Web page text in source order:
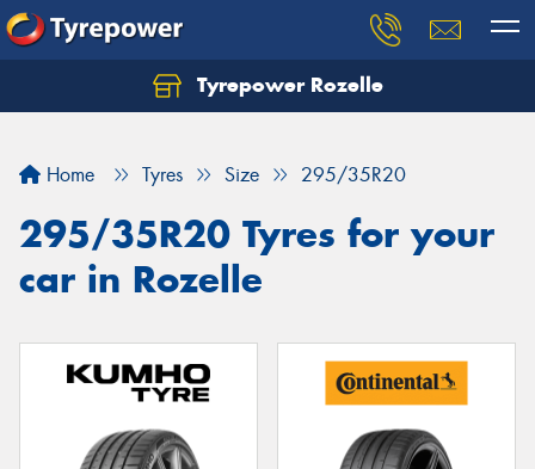
Tyrepower Rozelle
Home Tyres Size 295/35R20
295/35R20 Tyres for your
car in Rozelle